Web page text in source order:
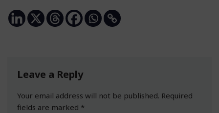
Leave a Reply
Your email address will not be published. Required
fields are marked *